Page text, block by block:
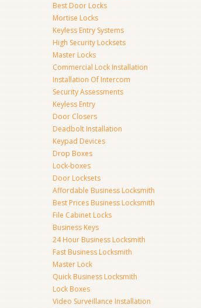
Best Door Locks
Mortise Locks
Keyless Entry Systems
High Security Locksets
Master Locks
Commercial Lock Installation
Installation Of Intercom
Security Assessments
Keyless Entry
Door Closers
Deadbolt Installation
Keypad Devices
Drop Boxes
Lock-boxes
Door Locksets
Affordable Business Locksmith
Best Prices Business Locksmith
File Cabinet Locks
Business Keys
24 Hour Business Locksmith
Fast Business Locksmith
Master Lock
Quick Business Locksmith
Lock Boxes
Video Surveillance Installation